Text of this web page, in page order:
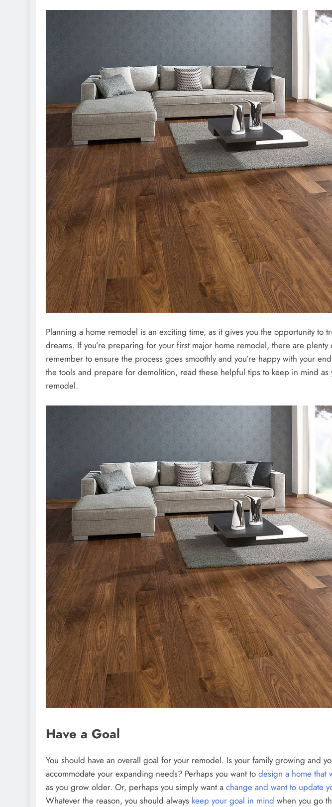
Planning a home remodel is an exciting time, as it gives you the opportunity to
dreams. If you’re preparing for your first major home remodel, there are plenty
remember to ensure the process goes smoothly and you’re happy with your
the tools and prepare for demolition, read these helpful tips to keep in mind as
remodel.
Have a Goal
You should have an overall goal for your remodel. Is your family growing and
accommodate your expanding needs? Perhaps you want to design a home that
as you grow older. Or, perhaps you simply want a change and want to update
Whatever the reason, you should always keep your goal in mind when you go